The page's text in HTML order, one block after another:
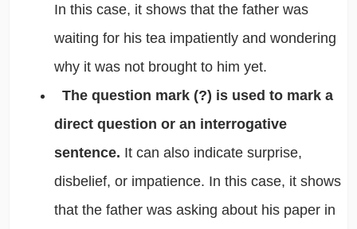
In this case, it shows that the father was
waiting for his tea impatiently and wondering
why it was not brought to him yet.
The question mark (?) is used to mark a
direct question or an interrogative
sentence. It can also indicate surprise,
disbelief, or impatience. In this case, it shows
that the father was asking about his paper in